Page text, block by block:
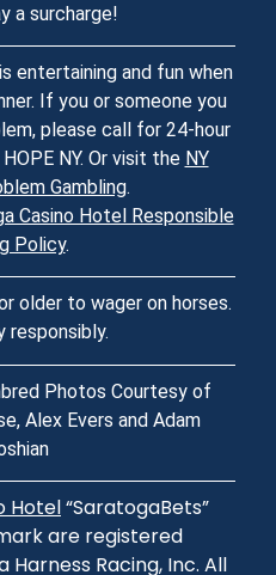
a surcharge!
entertaining and fun when
If you or someone you
please call for 24-hour
NY. Or visit the NY
Gambling.
Casino Hotel Responsible
Policy.
older to wager on horses.
responsibly.
Photos Courtesy of
Alex Evers and Adam
Hotel“SaratogaBets”
are registered
Racing, Inc. All